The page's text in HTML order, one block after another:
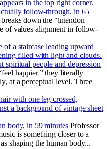
follow-through, in 65
down the "intention
of values alignment in follow-
spiritual people and depression
happier,” they literally
at a perceptual level. Three
body, in 59 minutes Professor
is something closer to a
shaping the human body...